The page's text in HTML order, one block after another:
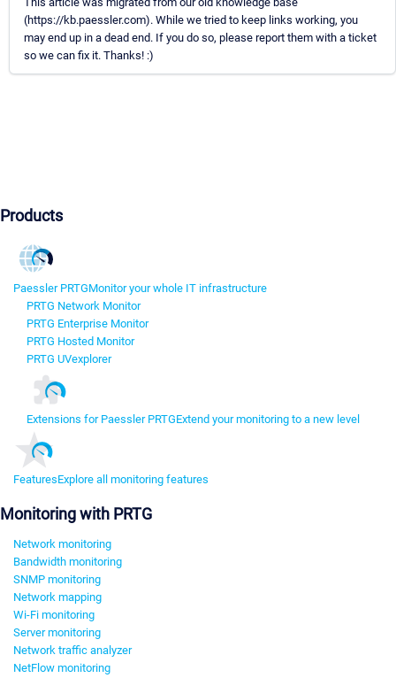
(https://kb.paessler.com). While we tried to keep links working, you
may end up in a dead end. If you do so, please report them with a ticket
so we can fix it. Thanks! :)
Products
Paessler PRTGMonitor your whole IT infrastructure
PRTG Network Monitor
PRTG Enterprise Monitor
PRTG Hosted Monitor
PRTG UVexplorer
Extensions for Paessler PRTGExtend your monitoring to a new level
FeaturesExplore all monitoring features
Monitoring with PRTG
Network monitoring
Bandwidth monitoring
SNMP monitoring
Network mapping
Wi-Fi monitoring
Server monitoring
Network traffic analyzer
NetFlow monitoring